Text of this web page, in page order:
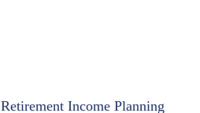
Retirement Income Planning